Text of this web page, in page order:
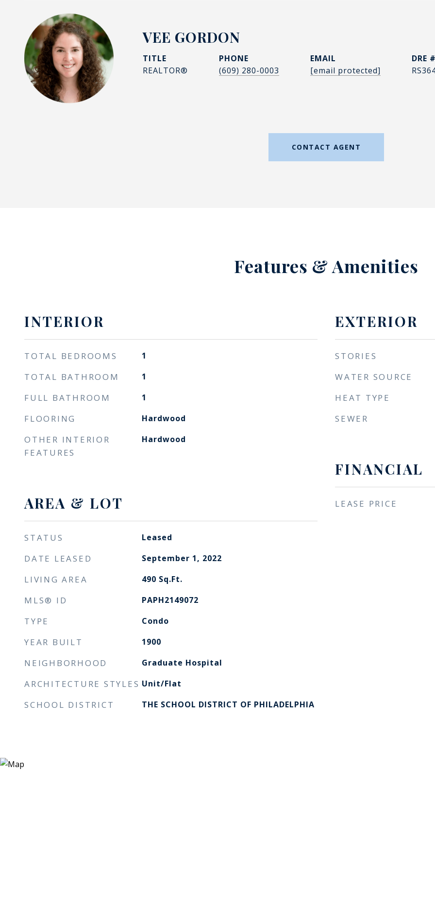
VEE GORDON
TITLE
REALTOR®
PHONE
(609) 280-0003
EMAIL
[email protected]
DRE #
CONTACT AGENT
Features & Amenities
INTERIOR
TOTAL BEDROOMS 1
TOTAL BATHROOM 1
FULL BATHROOM 1
FLOORING Hardwood
OTHER INTERIOR
FEATURES
Hardwood
AREA & LOT
STATUS Leased
DATE LEASED September 1, 2022
LIVING AREA 490 Sq.Ft.
MLS® ID PAPH2149072
TYPE Condo
YEAR BUILT 1900
NEIGHBORHOOD Graduate Hospital
ARCHITECTURE STYLES Unit/Flat
SCHOOL DISTRICT THE SCHOOL DISTRICT OF PHILADELPHIA
EXTERIOR
STORIES
WATER SOURCE
HEAT TYPE
SEWER
FINANCIAL
LEASE PRICE